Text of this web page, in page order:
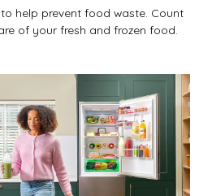
help prevent food waste. Count
of your fresh and frozen food.